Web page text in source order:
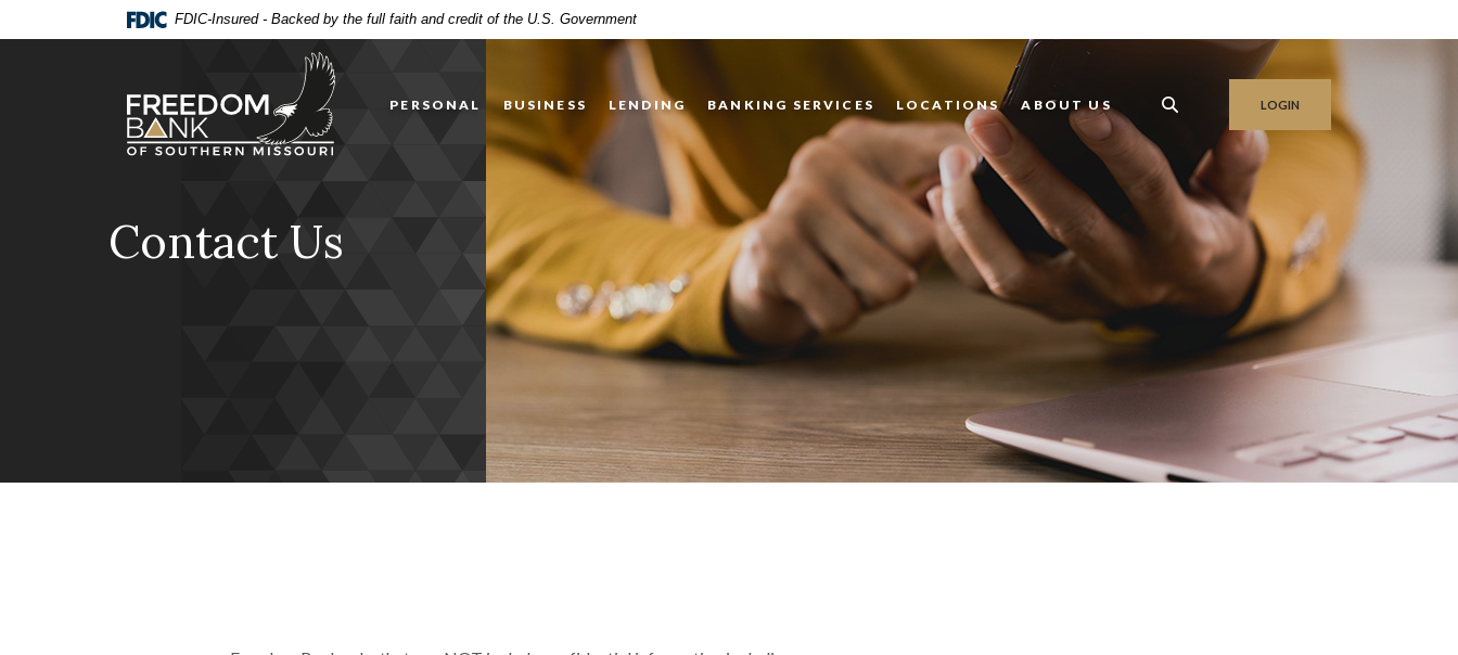
Skip
Acrobat
FDIC-Insured - Backed by the full faith and credit of the U.S. Government
Freedom Bank of Southern Missouri
PERSONAL BUSINESS LENDING BANKING SERVICES LOCATIONS ABOUT US LOGIN
Contact Us